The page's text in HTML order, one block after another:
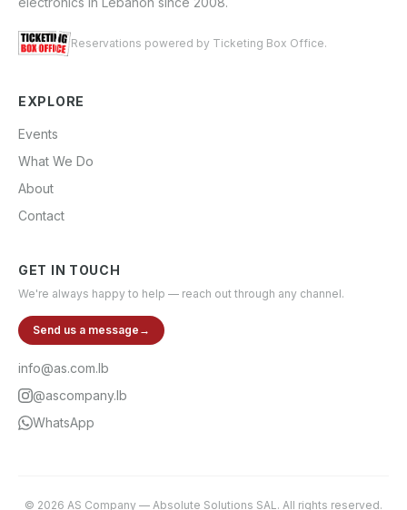
Reservations powered by Ticketing Box Office.
EXPLORE
Events
What We Do
About
Contact
GET IN TOUCH
We're always happy to help — reach out through any channel.
Send us a message →
info@as.com.lb
@ascompany.lb
WhatsApp
© 2026 AS Company — Absolute Solutions SAL. All rights reserved.